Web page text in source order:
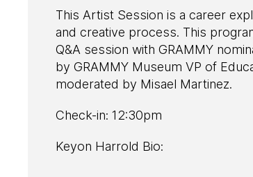
This Artist Session is a career
and creative process. This
Q&A session with GRAMMY
by GRAMMY Museum VP of
moderated by Misael Martinez.
Check-in: 12:30pm
Keyon Harrold Bio: